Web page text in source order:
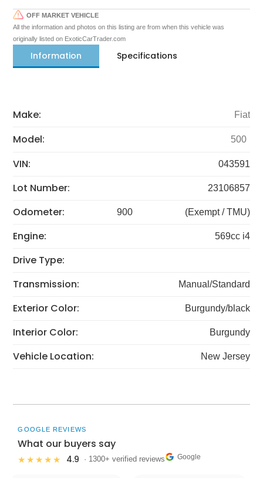
OFF MARKET VEHICLE
All the information and photos on this listing are from when this vehicle was
originally listed on ExoticCarTrader.com
Information Specifications
Make: Fiat
Model: 500
VIN: 043591
Lot Number: 23106857
Odometer: 900 (Exempt / TMU)
Engine: 569cc i4
Drive Type:
Transmission:
Manual/Standard
Exterior Color: Burgundy/black
Interior Color: Burgundy
Vehicle Location: New Jersey
GOOGLE REVIEWS
What our buyers say
★★★★★ 4.9 · 1300+ verified reviews Google